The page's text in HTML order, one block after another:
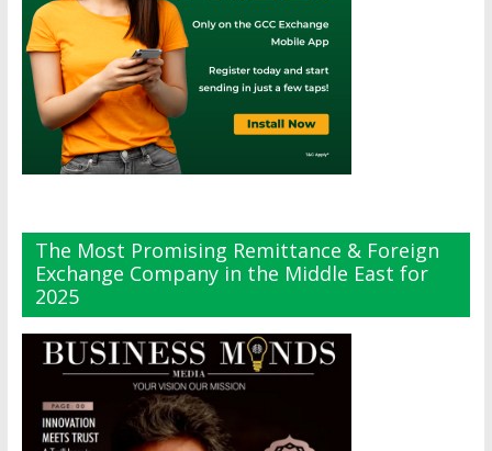
The Most Promising Remittance & Foreign
Exchange Company in the Middle East for
2025